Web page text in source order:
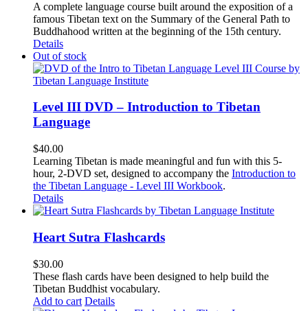
A complete language course built around the exposition of a
famous Tibetan text on the Summary of the General Path to
Buddhahood written at the beginning of the 15th century.
Details
Out of stock
Level III DVD – Introduction to Tibetan
Language
$40.00
Learning Tibetan is made meaningful and fun with this 5-
hour, 2-DVD set, designed to accompany the Introduction to
the Tibetan Language - Level III Workbook.
Details
Heart Sutra Flashcards
$30.00
These flash cards have been designed to help build the
Tibetan Buddhist vocabulary.
Add to cart Details